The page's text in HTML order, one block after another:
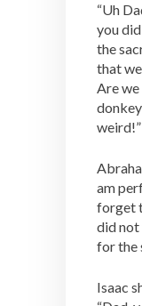
“Uh
you
the
that
Are
weird!”
am
forget
did not
for the
Isaac